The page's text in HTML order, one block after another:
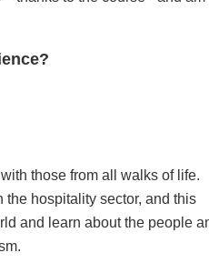
those from all walks of life.
hospitality sector, and this
and learn about the people